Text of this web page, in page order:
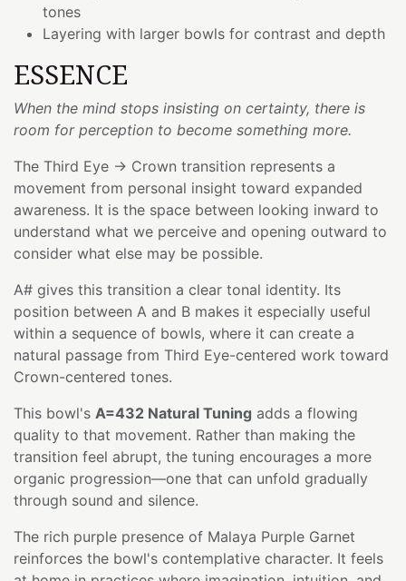
tones
Layering with larger bowls for contrast and depth
ESSENCE
When the mind stops insisting on certainty, there is
room for perception to become something more.
The Third Eye → Crown transition represents a
movement from personal insight toward expanded
awareness. It is the space between looking inward to
understand what we perceive and opening outward to
consider what else may be possible.
A# gives this transition a clear tonal identity. Its
position between A and B makes it especially useful
within a sequence of bowls, where it can create a
natural passage from Third Eye-centered work toward
Crown-centered tones.
This bowl's A=432 Natural Tuning adds a flowing
quality to that movement. Rather than making the
transition feel abrupt, the tuning encourages a more
organic progression—one that can unfold gradually
through sound and silence.
The rich purple presence of Malaya Purple Garnet
reinforces the bowl's contemplative character. It feels